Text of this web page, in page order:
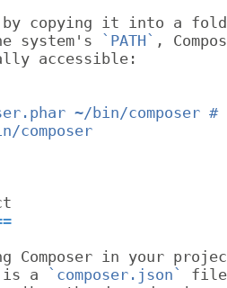
by copying it into a
system's
`PATH` ,
accessible:
~/bin/composer
composer
Composer in your
is a
`composer.json`